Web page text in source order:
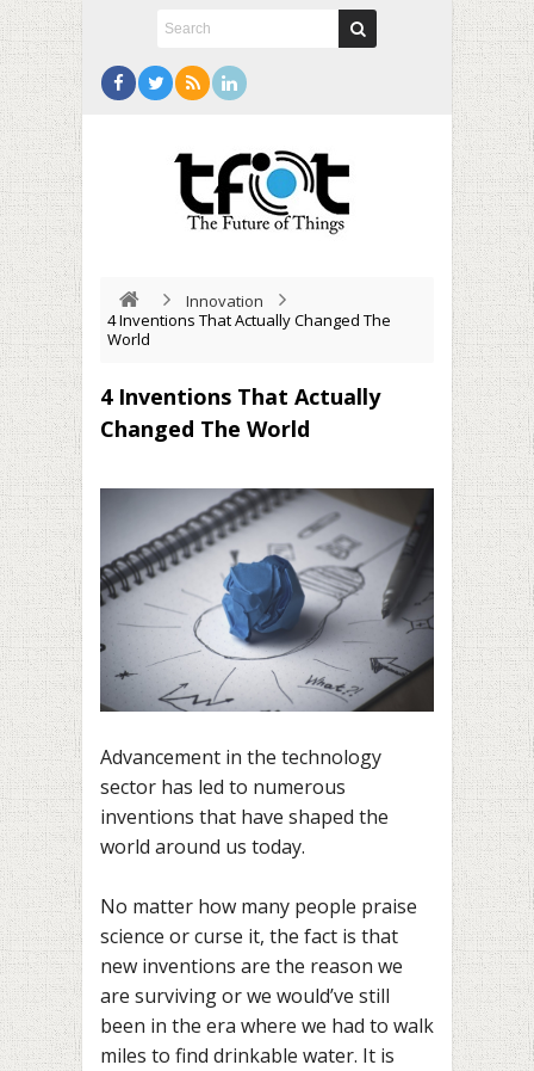
Innovation
4 Inventions That Actually Changed The
World
4 Inventions That Actually
Changed The World
Advancement in the technology
sector has led to numerous
inventions that have shaped the
world around us today.
No matter how many people praise
science or curse it, the fact is that
new inventions are the reason we
are surviving or we would’ve still
been in the era where we had to walk
miles to find drinkable water. It is